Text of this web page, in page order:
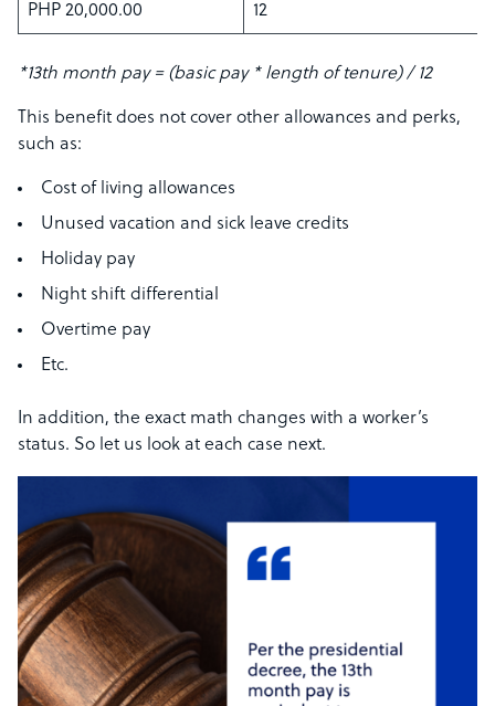
PHP 20,000.00 12
*13th month pay = (basic pay * length of tenure) / 12
This benefit does not cover other allowances and perks,
such as:
Cost of living allowances
Unused vacation and sick leave credits
Holiday pay
Night shift differential
Overtime pay
Etc.
In addition, the exact math changes with a worker’s
status. So let us look at each case next.